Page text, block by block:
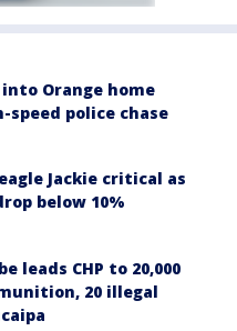
Orange home
police chase
Jackie critical as
below 10%
leads CHP to 20,000
20 illegal